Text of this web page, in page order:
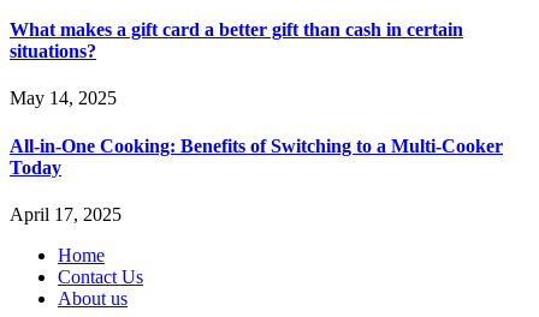
What makes a gift card a better gift than cash in certain
situations?
May 14, 2025
All-in-One Cooking: Benefits of Switching to a Multi-Cooker
Today
April 17, 2025
Home
Contact Us
About us